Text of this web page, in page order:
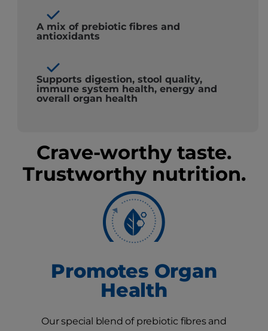
A mix of prebiotic fibres and
antioxidants
Supports digestion, stool quality,
immune system health, energy and
overall organ health
Crave-worthy taste.
Trustworthy nutrition.
Promotes Organ
Health
Our special blend of prebiotic fibres and